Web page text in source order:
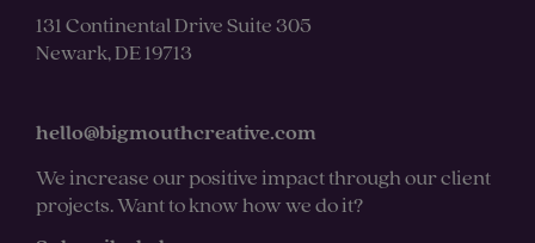
131 Continental Drive Suite 305
Newark, DE 19713
hello@bigmouthcreative.com
We increase our positive impact through our client
projects. Want to know how we do it?